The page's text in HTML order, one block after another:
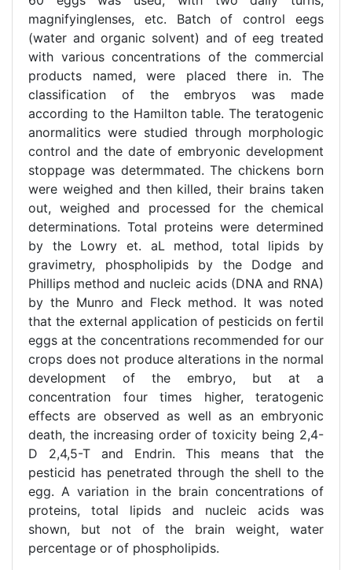
magnifyinglenses, etc. Batch of control eegs
(water and organic solvent) and of eeg treated
with various concentrations of the commercial
products named, were placed there in. The
classification of the embryos was made
according to the Hamilton table. The teratogenic
anormalitics were studied through morphologic
control and the date of embryonic development
stoppage was determmated. The chickens born
were weighed and then killed, their brains taken
out, weighed and processed for the chemical
determinations. Total proteins were determined
by the Lowry et. aL method, total lipids by
gravimetry, phospholipids by the Dodge and
Phillips method and nucleic acids (DNA and RNA)
by the Munro and Fleck method. It was noted
that the external application of pesticids on fertil
eggs at the concentrations recommended for our
crops does not produce alterations in the normal
development of the embryo, but at a
concentration four times higher, teratogenic
effects are observed as well as an embryonic
death, the increasing order of toxicity being 2,4-
D 2,4,5-T and Endrin. This means that the
pesticid has penetrated through the shell to the
egg. A variation in the brain concentrations of
proteins, total lipids and nucleic acids was
shown, but not of the brain weight, water
percentage or of phospholipids.